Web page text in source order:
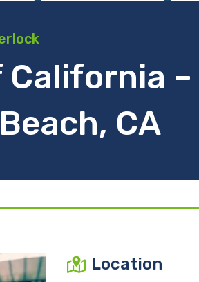
California –
CA
Location